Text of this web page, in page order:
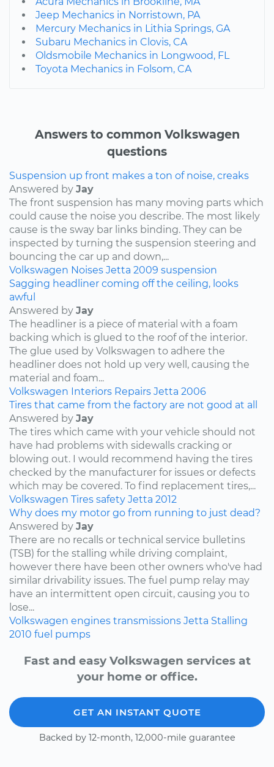
Jeep Mechanics in Norristown, PA
Mercury Mechanics in Lithia Springs, GA
Subaru Mechanics in Clovis, CA
Oldsmobile Mechanics in Longwood, FL
Toyota Mechanics in Folsom, CA
Answers to common Volkswagen
questions
Suspension up front makes a ton of noise, creaks
Answered by Jay
The front suspension has many moving parts which
could cause the noise you describe. The most likely
cause is the sway bar links binding. They can be
inspected by turning the suspension steering and
bouncing the car up and down,...
Volkswagen Noises Jetta 2009 suspension
Sagging headliner coming off the ceiling, looks
awful
Answered by Jay
The headliner is a piece of material with a foam
backing which is glued to the roof of the interior.
The glue used by Volkswagen to adhere the
headliner does not hold up very well, causing the
material and foam...
Volkswagen Interiors Repairs Jetta 2006
Tires that came from the factory are not good at all
Answered by Jay
The tires which came with your vehicle should not
have had problems with sidewalls cracking or
blowing out. I would recommend having the tires
checked by the manufacturer for issues or defects
which may be covered. To find replacement tires,...
Volkswagen Tires safety Jetta 2012
Why does my motor go from running to just dead?
Answered by Jay
There are no recalls or technical service bulletins
(TSB) for the stalling while driving complaint,
however there have been other owners who've had
similar drivability issues. The fuel pump relay may
have an intermittent open circuit, causing you to
lose...
Volkswagen engines transmissions Jetta Stalling
2010 fuel pumps
Fast and easy Volkswagen services at
your home or office.
GET AN INSTANT QUOTE
Backed by 12-month, 12,000-mile guarantee